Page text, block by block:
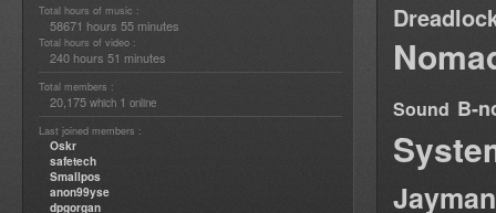
Total hours of music :
58671 hours 55 minutes
Total hours of video :
240 hours 51 minutes
Total members :
20,175 which 1 online
Last joined members :
Oskr
safetech
Smallpos
anon99yse
dpgorgan
Sound B-
Jayman